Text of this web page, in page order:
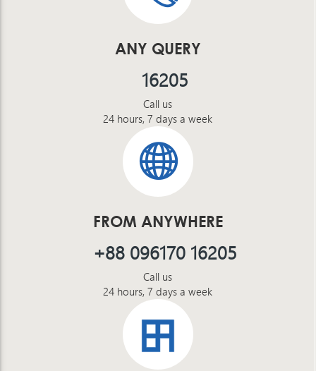
ANY QUERY
16205
Call us
24 hours, 7 days a week
FROM ANYWHERE
+88 096170 16205
Call us
24 hours, 7 days a week